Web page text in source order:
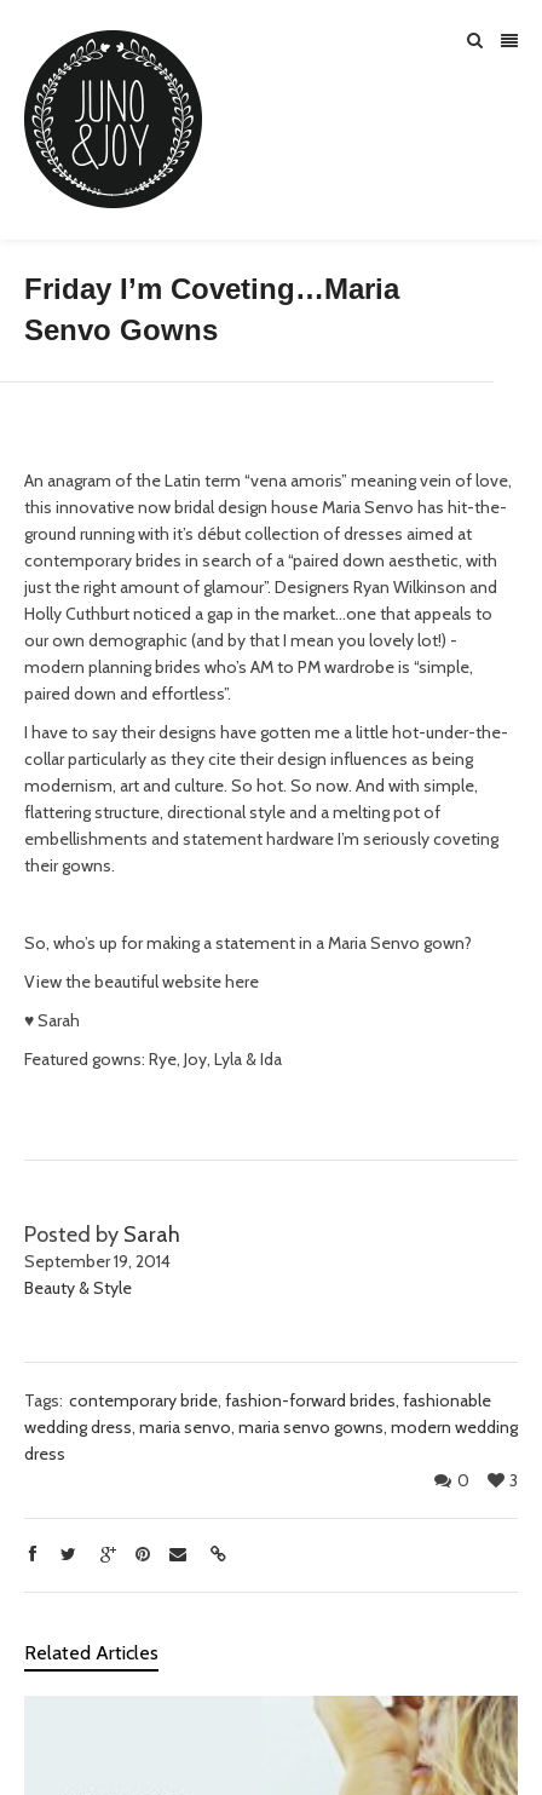
Friday I’m Coveting…Maria
Senvo Gowns
An anagram of the Latin term “vena amoris” meaning vein of love,
this innovative now bridal design house Maria Senvo has hit-the-
ground running with it’s début collection of dresses aimed at
contemporary brides in search of a “paired down aesthetic, with
just the right amount of glamour”. Designers Ryan Wilkinson and
Holly Cuthburt noticed a gap in the market…one that appeals to
our own demographic (and by that I mean you lovely lot!) -
modern planning brides who’s AM to PM wardrobe is “simple,
paired down and effortless”.
I have to say their designs have gotten me a little hot-under-the-
collar particularly as they cite their design influences as being
modernism, art and culture. So hot. So now. And with simple,
flattering structure, directional style and a melting pot of
embellishments and statement hardware I’m seriously coveting
their gowns.
So, who’s up for making a statement in a Maria Senvo gown?
View the beautiful website here
♥ Sarah
Featured gowns: Rye, Joy, Lyla & Ida
Posted by Sarah
September 19, 2014
Beauty & Style
Tags: contemporary bride, fashion-forward brides, fashionable
wedding dress, maria senvo, maria senvo gowns, modern wedding
dress
3
0
Related Articles